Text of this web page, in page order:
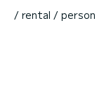
/ rental / person